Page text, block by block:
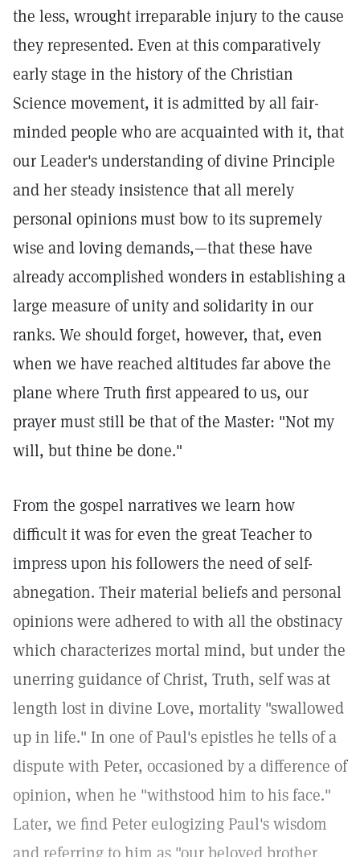
the less, wrought irreparable injury to the cause
they represented. Even at this comparatively
early stage in the history of the Christian
Science movement, it is admitted by all fair-
minded people who are acquainted with it, that
our Leader's understanding of divine Principle
and her steady insistence that all merely
personal opinions must bow to its supremely
wise and loving demands,—that these have
already accomplished wonders in establishing a
large measure of unity and solidarity in our
ranks. We should forget, however, that, even
when we have reached altitudes far above the
plane where Truth first appeared to us, our
prayer must still be that of the Master: "Not my
will, but thine be done."
From the gospel narratives we learn how
difficult it was for even the great Teacher to
impress upon his followers the need of self-
abnegation. Their material beliefs and personal
opinions were adhered to with all the obstinacy
which characterizes mortal mind, but under the
unerring guidance of Christ, Truth, self was at
length lost in divine Love, mortality "swallowed
up in life." In one of Paul's epistles he tells of a
dispute with Peter, occasioned by a difference of
opinion, when he "withstood him to his face."
Later, we find Peter eulogizing Paul's wisdom